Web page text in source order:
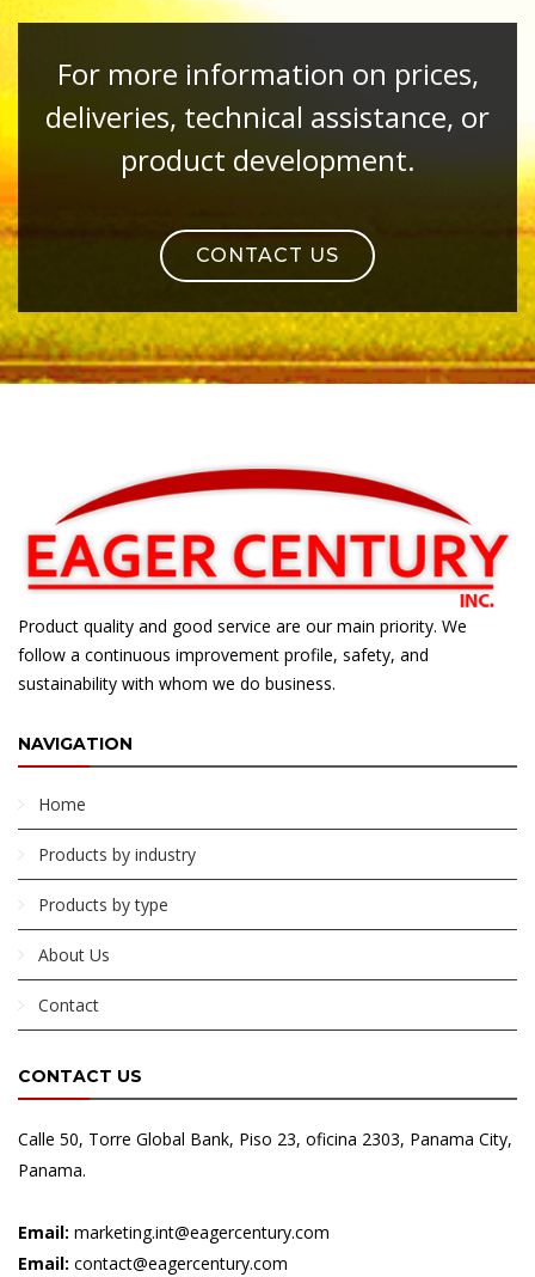
For more information on prices,
deliveries, technical assistance, or
product development.
CONTACT US
Product quality and good service are our main priority. We
follow a continuous improvement profile, safety, and
sustainability with whom we do business.
NAVIGATION
Home
Products by industry
Products by type
About Us
Contact
CONTACT US
Calle 50, Torre Global Bank, Piso 23, oficina 2303, Panama City,
Panama.
Email: marketing.int@eagercentury.com
Email: contact@eagercentury.com